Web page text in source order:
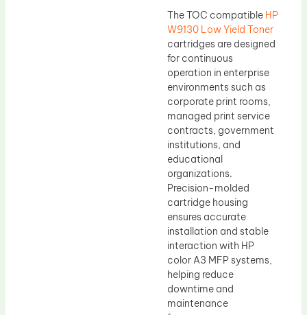
The TOC compatible HP
W9130 Low Yield Toner
cartridges are designed
for continuous
operation in enterprise
environments such as
corporate print rooms,
managed print service
contracts, government
institutions, and
educational
organizations.
Precision-molded
cartridge housing
ensures accurate
installation and stable
interaction with HP
color A3 MFP systems,
helping reduce
downtime and
maintenance